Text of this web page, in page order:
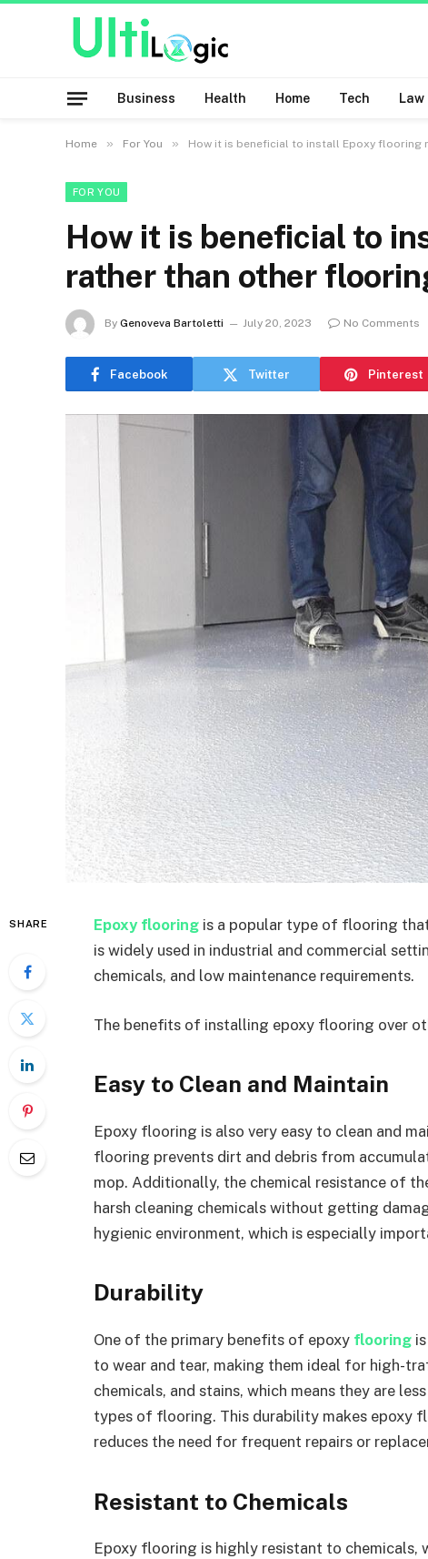
Business Health Home Tech Law
Home » For You » How it is beneficial to install Epoxy flooring
FOR YOU
How it is beneficial to
rather than other
By Genoveva Bartoletti July 20, 2023 No Comments
Facebook Twitter Pinterest
SHARE Epoxy flooring is a popular type of flooring
is widely used in industrial and commercial
chemicals, and low maintenance requirements.
The benefits of installing epoxy flooring over
Easy to Clean and Maintain
Epoxy flooring is also very easy to clean and
flooring prevents dirt and debris from
mop. Additionally, the chemical resistance of
harsh cleaning chemicals without getting
hygienic environment, which is especially
Durability
One of the primary benefits of epoxy flooring
to wear and tear, making them ideal for high-
chemicals, and stains, which means they are
types of flooring. This durability makes epoxy
reduces the need for frequent repairs or
Resistant to Chemicals
Epoxy flooring is highly resistant to chemicals,